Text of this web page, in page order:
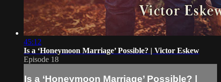
45:12
Is a ‘Honeymoon Marriage’ Possible? | Victor Eskew
Episode 18
Is a ‘Honeymoon Marriage’ Possible? |